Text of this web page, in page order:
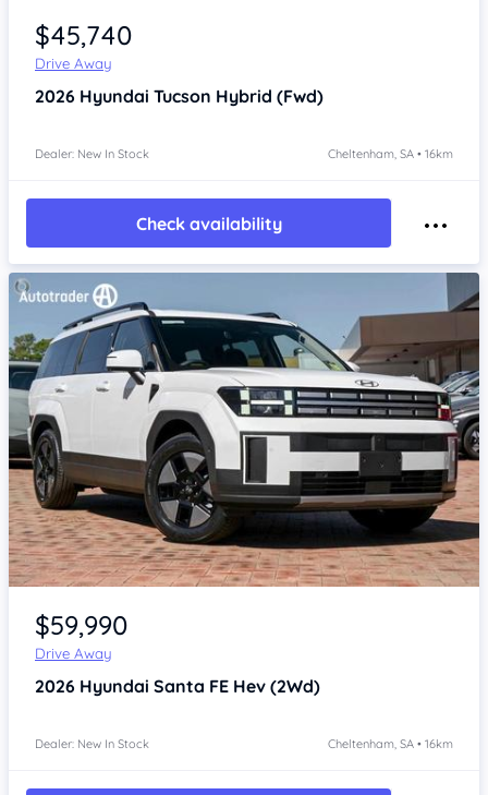
$45,740
Drive Away
2026 Hyundai Tucson Hybrid (Fwd)
Dealer: New In Stock Cheltenham, SA • 16km
Check availability
Item 1 of 4
$59,990
Drive Away
2026 Hyundai Santa FE Hev (2Wd)
Dealer: New In Stock Cheltenham, SA • 16km